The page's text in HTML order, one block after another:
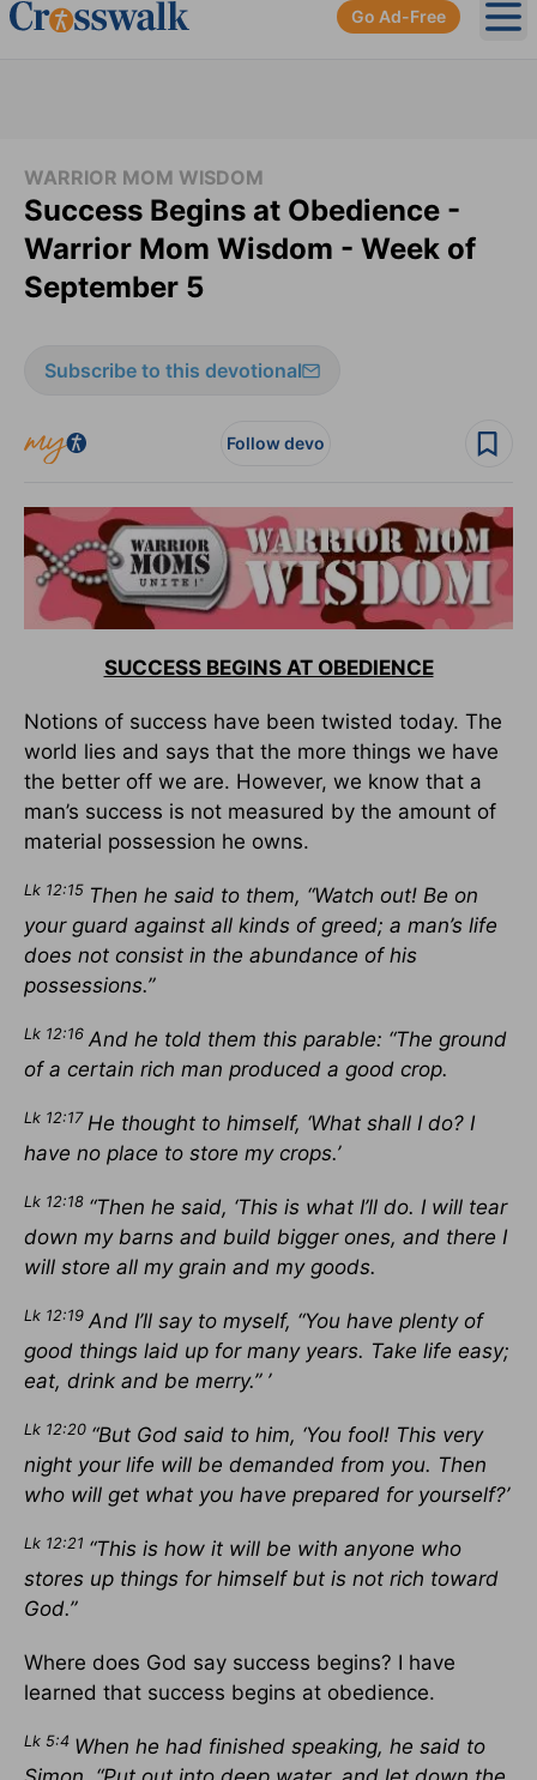
Go Ad-Free
WARRIOR MOM WISDOM
Success Begins at Obedience -
Warrior Mom Wisdom - Week of
September 5
Subscribe to this devotional
Follow devo
SUCCESS BEGINS AT OBEDIENCE
Notions of success have been twisted today. The
world lies and says that the more things we have
the better off we are. However, we know that a
man’s success is not measured by the amount of
material possession he owns.
Lk 12:15 Then he said to them, “Watch out! Be on
your guard against all kinds of greed; a man’s life
does not consist in the abundance of his
possessions.”
Lk 12:16 And he told them this parable: “The ground
of a certain rich man produced a good crop.
Lk 12:17 He thought to himself, ‘What shall I do? I
have no place to store my crops.’
Lk 12:18 “Then he said, ‘This is what I’ll do. I will tear
down my barns and build bigger ones, and there I
will store all my grain and my goods.
Lk 12:19 And I’ll say to myself, “You have plenty of
good things laid up for many years. Take life easy;
eat, drink and be merry.” ’
Lk 12:20 “But God said to him, ‘You fool! This very
night your life will be demanded from you. Then
who will get what you have prepared for yourself?’
Lk 12:21 “This is how it will be with anyone who
stores up things for himself but is not rich toward
God.”
Where does God say success begins? I have
learned that success begins at obedience.
Lk 5:4 When he had finished speaking, he said to